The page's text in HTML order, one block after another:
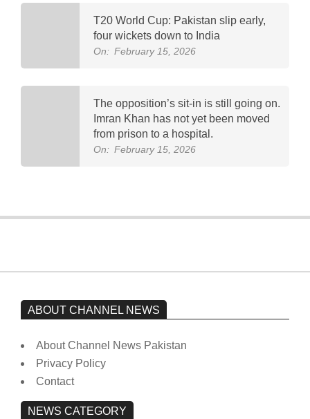
T20 World Cup: Pakistan slip early,
four wickets down to India
On: February 15, 2026
The opposition’s sit-in is still going on.
Imran Khan has not yet been moved
from prison to a hospital.
On: February 15, 2026
ABOUT CHANNEL NEWS
About Channel News Pakistan
Privacy Policy
Contact
NEWS CATEGORY